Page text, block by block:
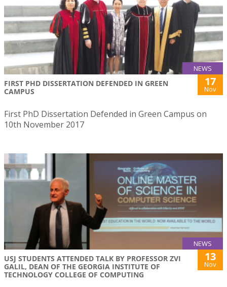
NEWS
FIRST PHD DISSERTATION DEFENDED IN GREEN
CAMPUS
17
Nov
First PhD Dissertation Defended in Green Campus on
10th November 2017
NEWS
USJ STUDENTS ATTENDED TALK BY PROFESSOR ZVI
GALIL, DEAN OF THE GEORGIA INSTITUTE OF
TECHNOLOGY COLLEGE OF COMPUTING
13
Nov